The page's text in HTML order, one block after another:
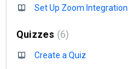
Set Up Zoom Integration
Quizzes 6
Create a Quiz